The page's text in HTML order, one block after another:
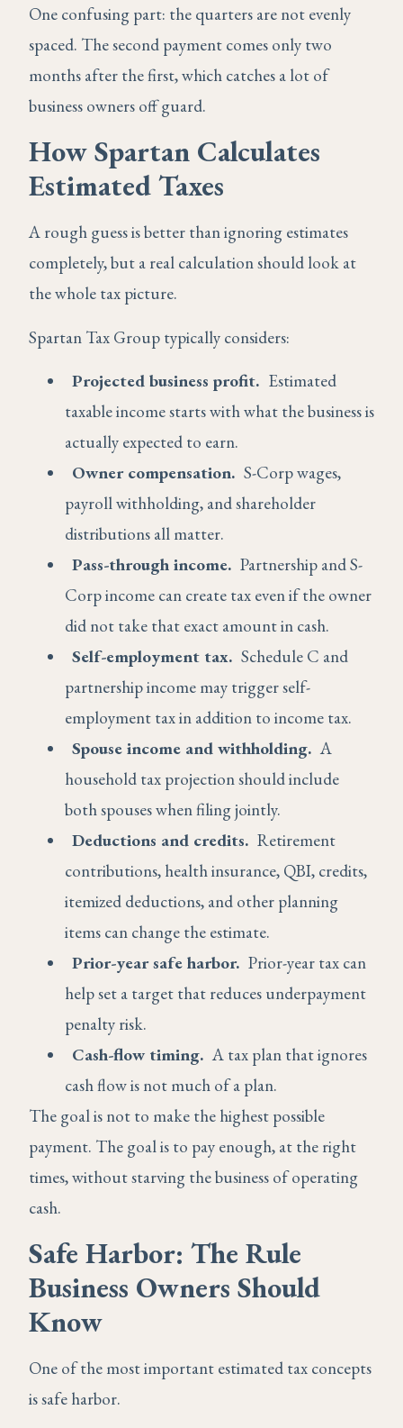
One confusing part: the quarters are not evenly
spaced. The second payment comes only two
months after the first, which catches a lot of
business owners off guard.
How Spartan Calculates
Estimated Taxes
A rough guess is better than ignoring estimates
completely, but a real calculation should look at
the whole tax picture.
Spartan Tax Group typically considers:
Projected business profit. Estimated
taxable income starts with what the business is
actually expected to earn.
Owner compensation. S-Corp wages,
payroll withholding, and shareholder
distributions all matter.
Pass-through income. Partnership and S-
Corp income can create tax even if the owner
did not take that exact amount in cash.
Self-employment tax. Schedule C and
partnership income may trigger self-
employment tax in addition to income tax.
Spouse income and withholding.A
household tax projection should include
both spouses when filing jointly.
Deductions and credits. Retirement
contributions, health insurance, QBI, credits,
itemized deductions, and other planning
items can change the estimate.
Prior-year safe harbor. Prior-year tax can
help set a target that reduces underpayment
penalty risk.
Cash-flow timing.A tax plan that ignores
cash flow is not much of a plan.
The goal is not to make the highest possible
payment. The goal is to pay enough, at the right
times, without starving the business of operating
cash.
Safe Harbor: The Rule
Business Owners Should
Know
One of the most important estimated tax concepts
is safe harbor.